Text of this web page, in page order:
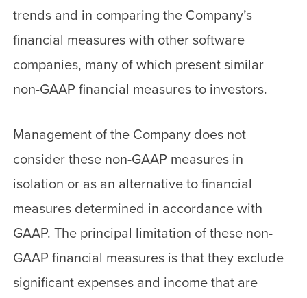
trends and in comparing the Company’s
financial measures with other software
companies, many of which present similar
non-GAAP financial measures to investors.
Management of the Company does not
consider these non-GAAP measures in
isolation or as an alternative to financial
measures determined in accordance with
GAAP. The principal limitation of these non-
GAAP financial measures is that they exclude
significant expenses and income that are